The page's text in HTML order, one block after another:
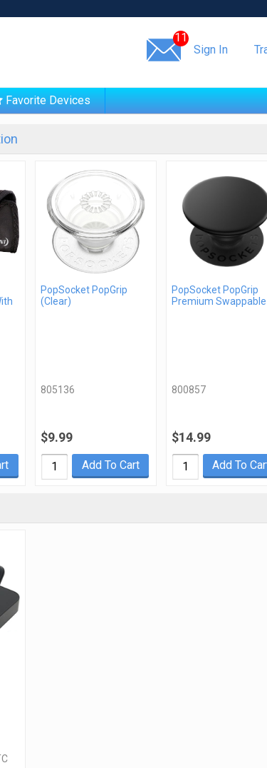
11
Sign In
Favorite Devices
PopSocket PopGrip
(Clear)
805136
$9.99
Add To Cart
PopSocket PopGrip
Premium Swappable
800857
$14.99
Add To